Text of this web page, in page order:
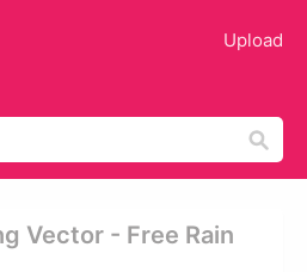
Upload
Vector - Free Rain